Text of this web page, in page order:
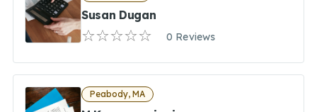
Susan Dugan
0 Reviews
Peabody, MA